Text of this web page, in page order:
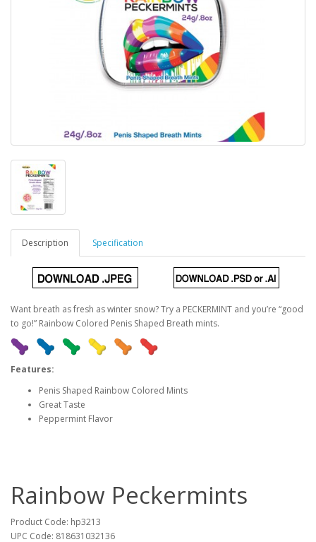
Description Specification
Want breath as fresh as winter snow? Try a PECKERMINT and you’re “good
to go!” Rainbow Colored Penis Shaped Breath mints.
Features:
Penis Shaped Rainbow Colored Mints
Great Taste
Peppermint Flavor
Rainbow Peckermints
Product Code: hp3213
UPC Code: 818631032136